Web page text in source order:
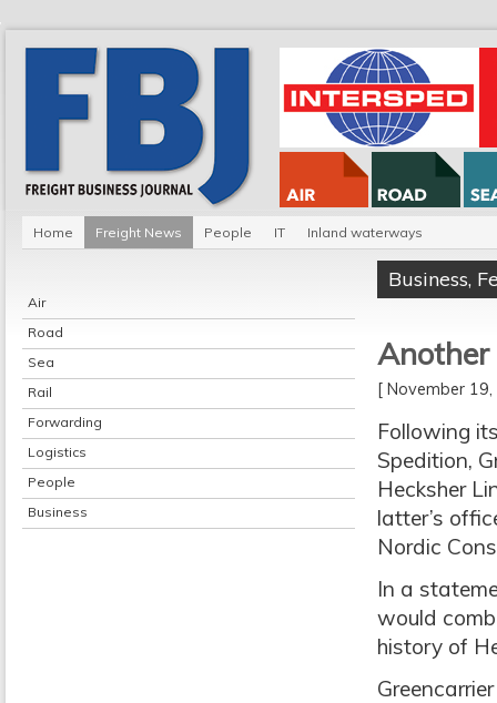
Home Freight News People IT Inland waterways
Air
Road
Sea
Rail
Forwarding
Logistics
People
Business
Business,
Another
[ November
Following
Spedition,
Hecksher
latter’s
Nordic
In a
would
history of